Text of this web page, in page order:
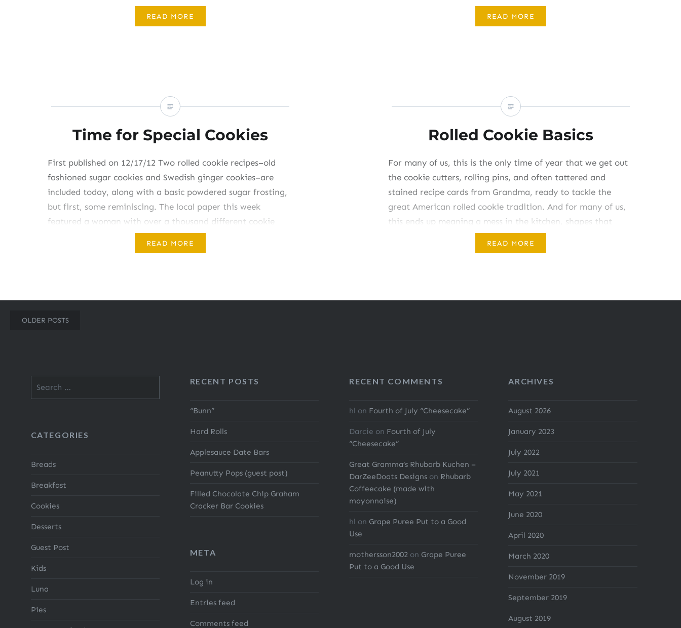
cut into Christmas-y shapes and…
READ MORE
that don’t fall apart when you add lots of veggies. Oh, and
the ones you make can be eaten warm…
READ MORE
Time for Special Cookies
First published on 12/17/12 Two rolled cookie recipes–old
fashioned sugar cookies and Swedish ginger cookies–are
included today, along with a basic powdered sugar frosting,
but first, some reminiscing. The local paper this week
featured a woman with over a thousand different cookie
cutters. While I never came close to that number, I did have
READ MORE
Like this:
Rolled Cookie Basics
For many of us, this is the only time of year that we get out
the cookie cutters, rolling pins, and often tattered and
stained recipe cards from Grandma, ready to tackle the
great American rolled cookie tradition. And for many of us,
this ends up meaning a mess in the kitchen, shapes that
READ MORE
Posts
OLDER POSTS
RECENT POSTS
“Bunn”
Hard Rolls
Applesauce Date Bars
Peanutty Pops (guest post)
Filled Chocolate Chip Graham
Cracker Bar Cookies
RECENT COMMENTS
hl on Fourth of July “Cheesecake”
Darcie on Fourth of July
“Cheesecake”
Great Gramma’s Rhubarb Kuchen –
DarZeeDoats Designs on Rhubarb
Coffeecake (made with
mayonnaise)
hl on Grape Puree Put to a Good
Use
mothersson2002 on Grape Puree
Put to a Good Use
ARCHIVES
August 2026
January 2023
July 2022
July 2021
May 2021
June 2020
April 2020
March 2020
November 2019
September 2019
August 2019
CATEGORIES
Breads
Breakfast
Cookies
Desserts
Guest Post
Kids
Luna
Pies
META
Log in
Entries feed
Comments feed